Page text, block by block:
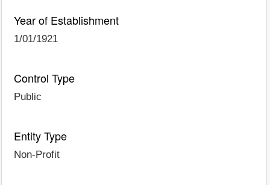
Year of Establishment
1/01/1921
Control Type
Public
Entity Type
Non-Profit